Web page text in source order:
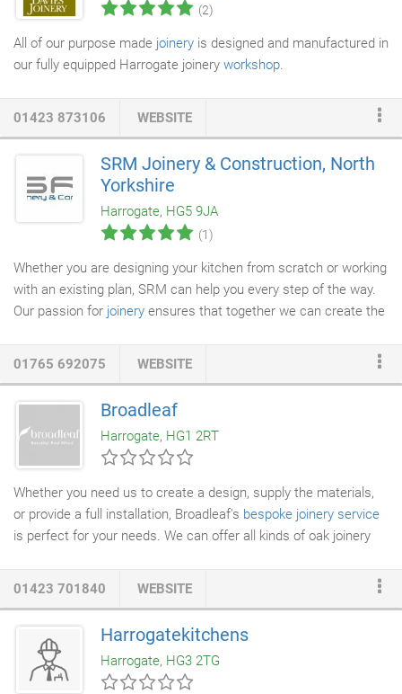
job - and another massive thank you for getting in turned-round
so quickly.
(2)
All of our purpose made joinery is designed and manufactured in
our fully equipped Harrogate joinery workshop.
01423 873106 WEBSITE
SRM Joinery & Construction, North
Yorkshire
Harrogate, HG5 9JA
(1)
Whether you are designing your kitchen from scratch or working
with an existing plan, SRM can help you every step of the way.
Our passion for joinery ensures that together we can create the
overlooked. Together we can design a brief that suits your
needs and unique style, underpinning your design inspiration and
how you intend to use the space.
01765 692075 WEBSITE
Broadleaf
Harrogate, HG1 2RT
Whether you need us to create a design, supply the materials,
or provide a full installation, Broadleaf's bespoke joinery service
is perfect for your needs. We can offer all kinds of oak joinery
Each project is entirely bespoke with design details and choice
response to individual preferences and the intended location.
We can work from formal plans, your sketches, or just some
ideas and approximate measurements.
01423 701840 WEBSITE
Harrogatekitchens
Harrogate, HG3 2TG